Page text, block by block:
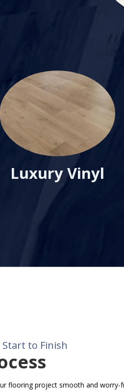
Luxury Vinyl
Start to Finish
flooring project smooth and worry-